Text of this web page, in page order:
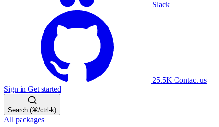
Slack
25.5K Contact us
Sign in Get started
Search (⌘/ctrl-k)
All packages